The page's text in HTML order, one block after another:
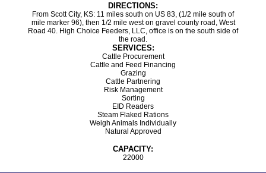
DIRECTIONS:
From Scott City, KS: 11 miles south on US 83, (1/2 mile south of
mile marker 96), then 1/2 mile west on gravel county road, West
Road 40. High Choice Feeders, LLC, office is on the south side of
the road.
SERVICES:
Cattle Procurement
Cattle and Feed Financing
Grazing
Cattle Partnering
Risk Management
Sorting
EID Readers
Steam Flaked Rations
Weigh Animals Individually
Natural Approved
CAPACITY:
22000